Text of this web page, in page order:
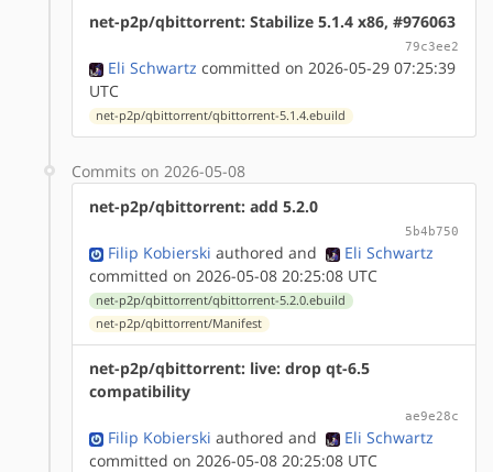
net-p2p/qbittorrent: Stabilize 5.1.4 x86, #976063
79c3ee2
Eli Schwartz committed on 2026-05-29 07:25:39
UTC
net-p2p/qbittorrent/qbittorrent-5.1.4.ebuild
Commits on 2026-05-08
net-p2p/qbittorrent: add 5.2.0
5b4b750
Filip Kobierski authored and
Eli Schwartz
committed on 2026-05-08 20:25:08 UTC
net-p2p/qbittorrent/qbittorrent-5.2.0.ebuild
net-p2p/qbittorrent/Manifest
net-p2p/qbittorrent: live: drop qt-6.5
compatibility
ae9e28c
Filip Kobierski authored and
Eli Schwartz
committed on 2026-05-08 20:25:08 UTC